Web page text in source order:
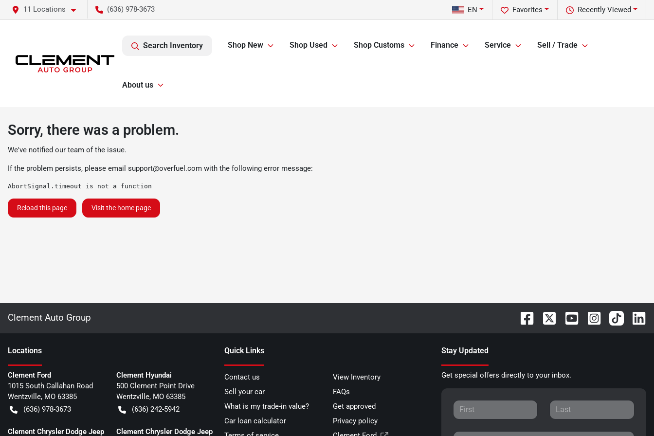
11 Locations (636) 978-3673 Recently Viewed
Favorites
EN
Search Inventory Shop New Shop Used Shop Customs Finance Service Sell / Trade
About us
Sorry, there was a problem.
We've notified our team of the issue.
If the problem persists, please email support@overfuel.com with the following error message:
AbortSignal.timeout is not a function
Reload this page Visit the home page
Clement Auto Group
Locations
Clement Ford
1015 South Callahan Road
Wentzville, MO 63385
(636) 978-3673
Clement Hyundai
500 Clement Point Drive
Wentzville, MO 63385
(636) 242-5942
Clement Chrysler Dodge Jeep Clement Chrysler Dodge Jeep
Quick Links
Contact us
View Inventory
Sell your car
FAQs
What is my trade-in value?
Get approved
Car loan calculator
Privacy policy
Stay Updated
Get special offers directly to your inbox.